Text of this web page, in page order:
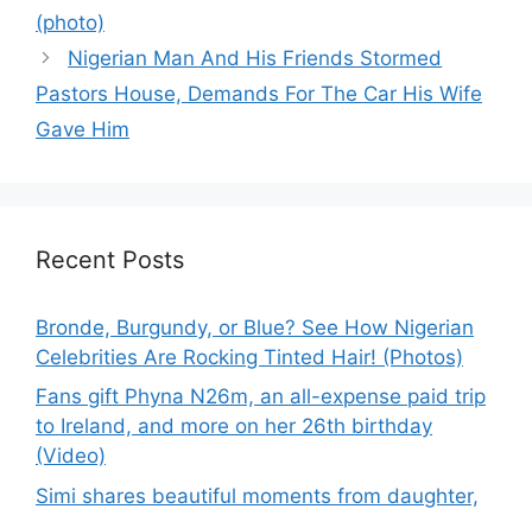
(photo)
Nigerian Man And His Friends Stormed
Pastors House, Demands For The Car His Wife
Gave Him
Recent Posts
Bronde, Burgundy, or Blue? See How Nigerian
Celebrities Are Rocking Tinted Hair! (Photos)
Fans gift Phyna N26m, an all-expense paid trip
to Ireland, and more on her 26th birthday
(Video)
Simi shares beautiful moments from daughter,